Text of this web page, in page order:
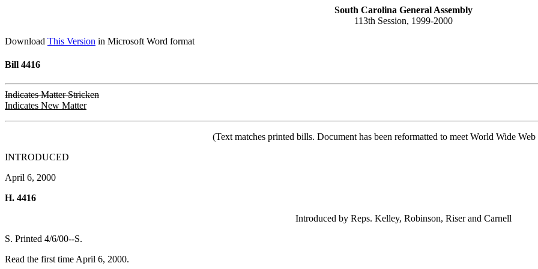
South Carolina General Assembly
113th Session, 1999-2000
Download This Version in Microsoft Word format
Bill 4416
Indicates Matter Stricken
Indicates New Matter
(Text matches printed bills. Document has been reformatted to meet World Wide
INTRODUCED
April 6, 2000
H. 4416
Introduced by Reps. Kelley, Robinson, Riser and Carnell
S. Printed 4/6/00--S.
Read the first time April 6, 2000.